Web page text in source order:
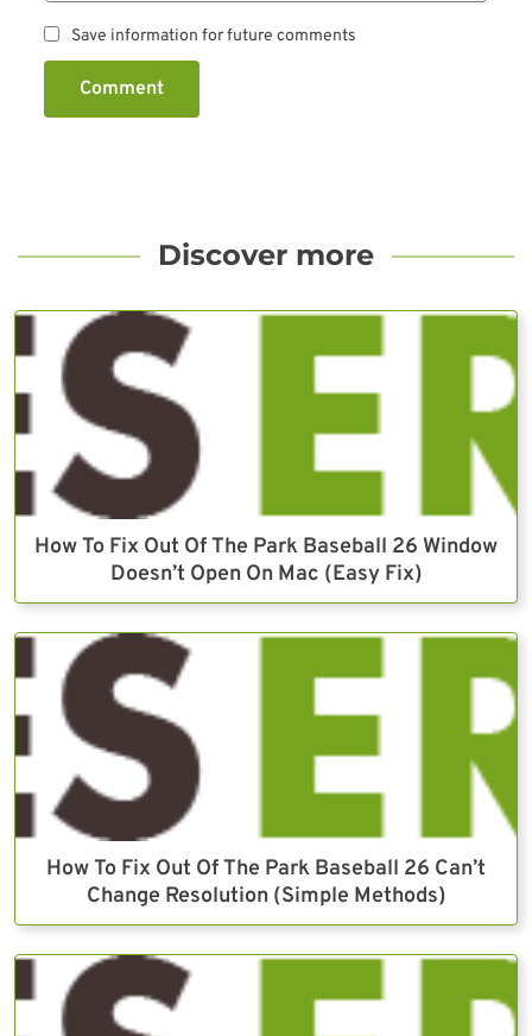
Save information for future comments
Comment
Discover more
How To Fix Out Of The Park Baseball 26 Window
Doesn’t Open On Mac (Easy Fix)
How To Fix Out Of The Park Baseball 26 Can’t
Change Resolution (Simple Methods)